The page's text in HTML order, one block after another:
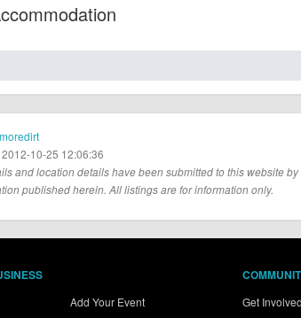
moredirt
2012-10-25 12:06:36
and location details have been submitted to this website
published herein. All listings are for information only.
Add Your Event Get Involved